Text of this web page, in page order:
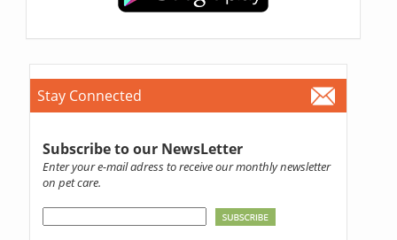
Stay Connected
Subscribe to our NewsLetter
Enter your e-mail adress to receive our monthly newsletter
on pet care.